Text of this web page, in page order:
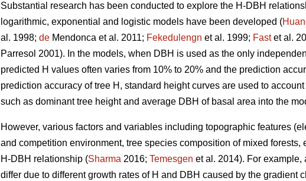
Substantial research has been conducted to explore the H-DBH
logarithmic, exponential and logistic models have been developed (
al. 1998; de Mendonca et al. 2011; Fekedulengn et al. 1999; Fastet al.
Parresol 2001). In the models, when DBH is used as the only
predicted H values often varies from 10% to 20% and the prediction
prediction accuracy of tree H, standard height curves are used to
such as dominant tree height and average DBH of basal area into the
However, various factors and variables including topographic features
and competition environment, tree species composition of mixed
H-DBH relationship (Sharma 2016; Temesgen et al. 2014). For
differ due to different growth rates of H and DBH caused by the gradient